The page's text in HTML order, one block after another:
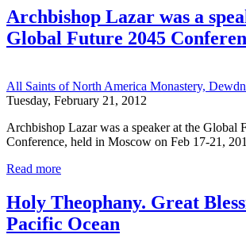
Archbishop Lazar was a
Global Future 2045
All Saints of North America Monastery,
Tuesday, February 21, 2012
Archbishop Lazar was a speaker at the Global
Conference, held in Moscow on Feb 17-21,
Read more
Holy Theophany. Great
Pacific Ocean